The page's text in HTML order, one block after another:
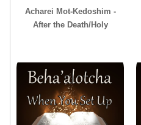
Acharei Mot-Kedoshim -
After the Death/Holy